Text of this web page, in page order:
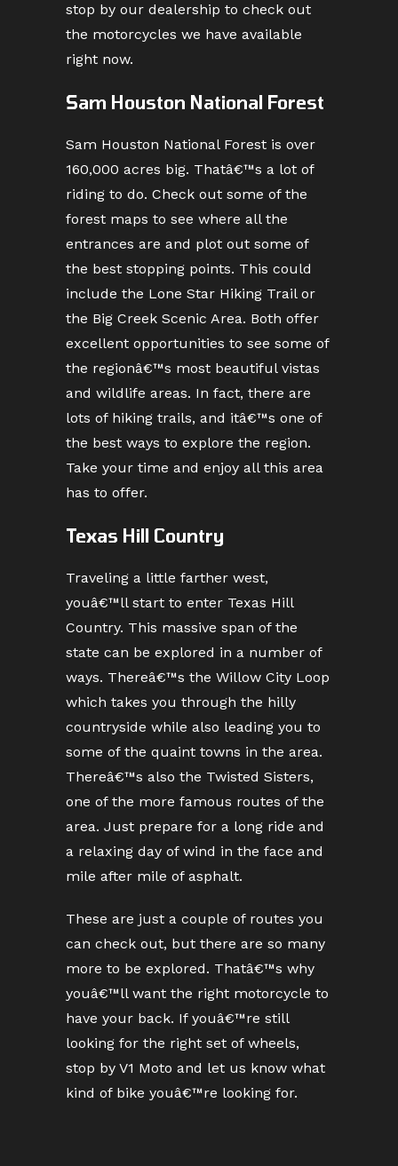
stop by our dealership to check out
the motorcycles we have available
right now.
Sam Houston National Forest
Sam Houston National Forest is over
160,000 acres big. Thatâ€™s a lot of
riding to do. Check out some of the
forest maps to see where all the
entrances are and plot out some of
the best stopping points. This could
include the Lone Star Hiking Trail or
the Big Creek Scenic Area. Both offer
excellent opportunities to see some of
the regionâ€™s most beautiful vistas
and wildlife areas. In fact, there are
lots of hiking trails, and itâ€™s one of
the best ways to explore the region.
Take your time and enjoy all this area
has to offer.
Texas Hill Country
Traveling a little farther west,
youâ€™ll start to enter Texas Hill
Country. This massive span of the
state can be explored in a number of
ways. Thereâ€™s the Willow City Loop
which takes you through the hilly
countryside while also leading you to
some of the quaint towns in the area.
Thereâ€™s also the Twisted Sisters,
one of the more famous routes of the
area. Just prepare for a long ride and
a relaxing day of wind in the face and
mile after mile of asphalt.
These are just a couple of routes you
can check out, but there are so many
more to be explored. Thatâ€™s why
youâ€™ll want the right motorcycle to
have your back. If youâ€™re still
looking for the right set of wheels,
stop by V1 Moto and let us know what
kind of bike youâ€™re looking for.